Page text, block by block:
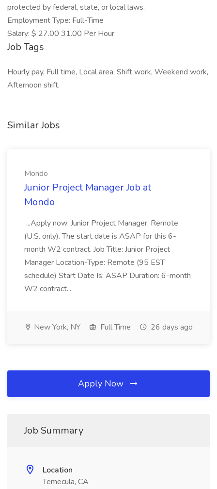
protected by federal, state, or local laws.
Employment Type: Full-Time
Salary: $ 27.00 31.00 Per Hour
Job Tags
Hourly pay, Full time, Local area, Shift work, Weekend work,
Afternoon shift,
Similar Jobs
Mondo
Junior Project Manager Job at
Mondo
...Apply now: Junior Project Manager, Remote
(U.S. only). The start date is ASAP for this 6-
month W2 contract. Job Title: Junior Project
Manager Location-Type: Remote (95 EST
schedule) Start Date Is: ASAP Duration: 6-month
W2 contract...
New York, NY Full Time 26 days ago
Apply Now
Job Summary
Location
Temecula, CA